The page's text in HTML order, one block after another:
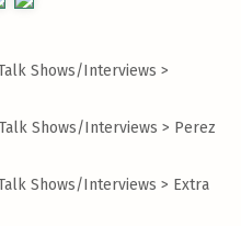
Shows/Interviews >
Shows/Interviews > Perez
Shows/Interviews > Extra